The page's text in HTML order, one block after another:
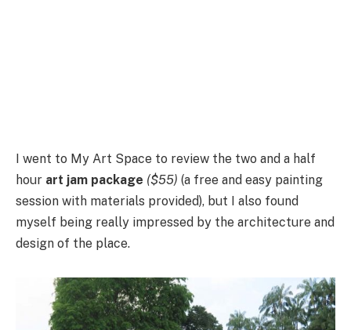
I went to My Art Space to review the two and a half
hour art jam package ($55) (a free and easy painting
session with materials provided), but I also found
myself being really impressed by the architecture and
design of the place.